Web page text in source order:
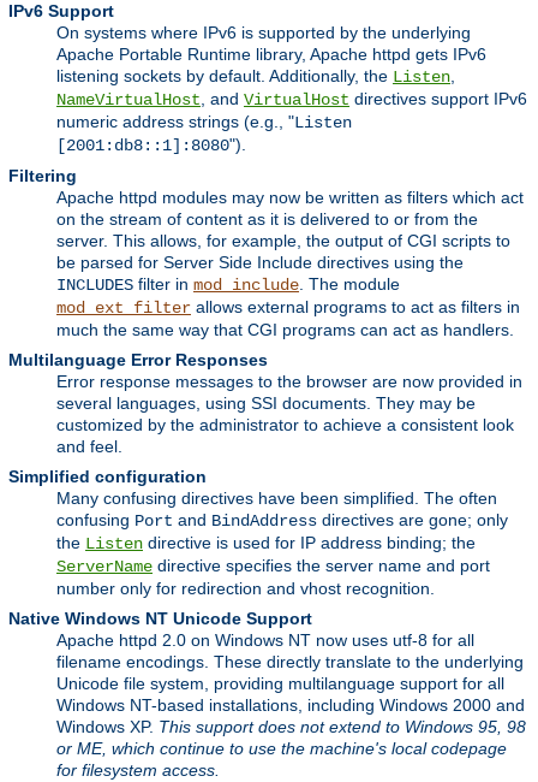
IPv6 Support
On systems where IPv6 is supported by the underlying
Apache Portable Runtime library, Apache httpd gets IPv6
listening sockets by default. Additionally, the Listen
NameVirtualHost , and VirtualHost directives support IPv6
numeric address strings (e.g., "Listen
[2001:db8::1]:8080").
Filtering
Apache httpd modules may now be written as filters which act
on the stream of content as it is delivered to or from the
server. This allows, for example, the output of CGI scripts to
be parsed for Server Side Include directives using the
INCLUDES filter in mod_include . The module
mod_ext_filter allows external programs to act as filters in
much the same way that CGI programs can act as handlers.
Multilanguage Error Responses
Error response messages to the browser are now provided in
several languages, using SSI documents. They may be
customized by the administrator to achieve a consistent look
and feel.
Simplified configuration
Many confusing directives have been simplified. The often
confusing Port and BindAddress directives are gone; only
the Listen directive is used for IP address binding; the
ServerName directive specifies the server name and port
number only for redirection and vhost recognition.
Native Windows NT Unicode Support
Apache httpd 2.0 on Windows NT now uses utf-8 for all
filename encodings. These directly translate to the underlying
Unicode file system, providing multilanguage support for all
Windows NT-based installations, including Windows 2000 and
Windows XP. This support does not extend to Windows 95, 98
or ME, which continue to use the machine's local codepage
for filesystem access.